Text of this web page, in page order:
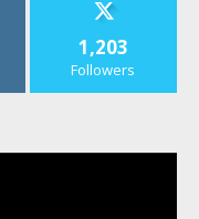
1,203
Followers